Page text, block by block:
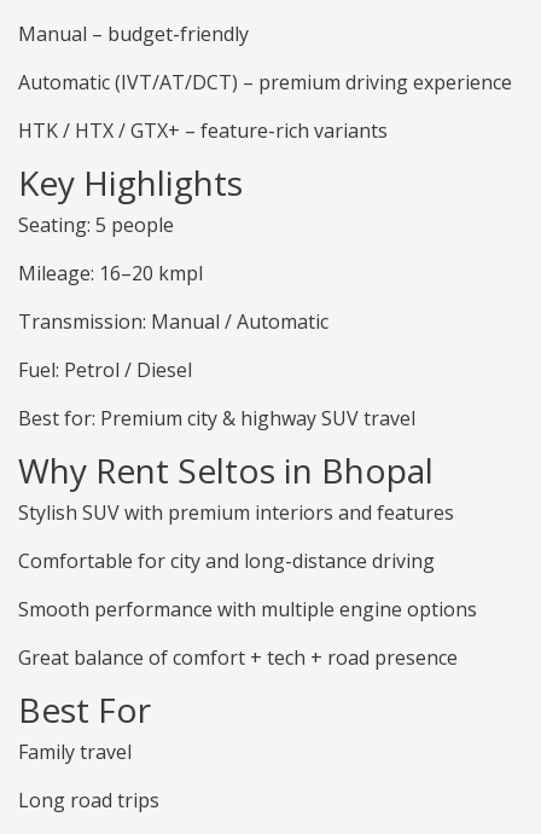
Manual – budget-friendly
Automatic (IVT/AT/DCT) – premium driving experience
HTK / HTX / GTX+ – feature-rich variants
Key Highlights
Seating: 5 people
Mileage: 16–20 kmpl
Transmission: Manual / Automatic
Fuel: Petrol / Diesel
Best for: Premium city & highway SUV travel
Why Rent Seltos in Bhopal
Stylish SUV with premium interiors and features
Comfortable for city and long-distance driving
Smooth performance with multiple engine options
Great balance of comfort + tech + road presence
Best For
Family travel
Long road trips